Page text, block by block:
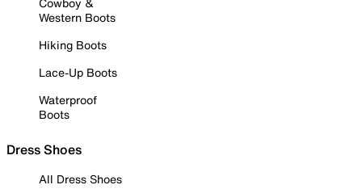
Western Boots
Hiking Boots
Lace-Up Boots
Waterproof
Boots
Dress Shoes
All Dress Shoes